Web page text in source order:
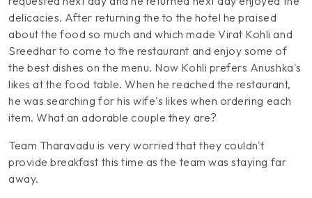
delicacies. After returning the to the hotel he praised
about the food so much and which made Virat Kohli and
Sreedhar to come to the restaurant and enjoy some of
the best dishes on the menu. Now Kohli prefers Anushka's
likes at the food table. When he reached the restaurant,
he was searching for his wife's likes when ordering each
item. What an adorable couple they are?
Team Tharavadu is very worried that they couldn't
provide breakfast this time as the team was staying far
away.